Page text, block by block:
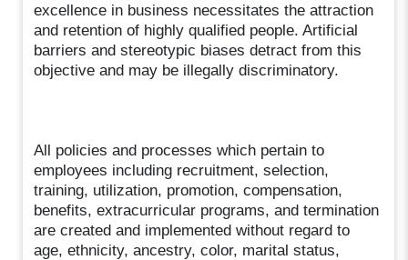
excellence in business necessitates the attraction
and retention of highly qualified people. Artificial
barriers and stereotypic biases detract from this
objective and may be illegally discriminatory.
All policies and processes which pertain to
employees including recruitment, selection,
training, utilization, promotion, compensation,
benefits, extracurricular programs, and termination
are created and implemented without regard to
age, ethnicity, ancestry, color, marital status,